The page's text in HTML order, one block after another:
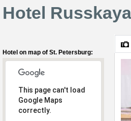
Hotel
Hotel on map of St. Petersburg:
This page can't load
Google Maps
correctly.